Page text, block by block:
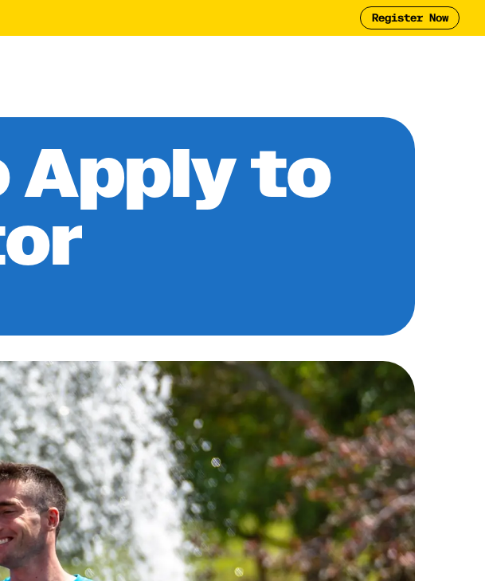
Register Now
Apply to